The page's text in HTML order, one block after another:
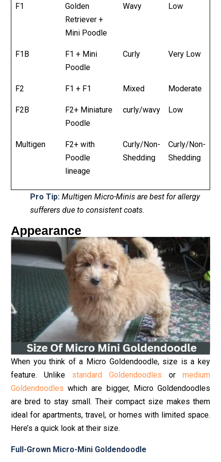
F1
Golden
Retriever +
Mini Poodle
Wavy Low
F1B
F1 + Mini
Poodle
Curly Very Low
F2 F1 + F1 Mixed Moderate
F2B
F2+ Miniature
Poodle
curly/wavy Low
Multigen
F2+ with
Poodle
lineage
Curly/Non-
Shedding
Curly/Non-
Shedding
Pro Tip: Multigen Micro-Minis are best for allergy
sufferers due to consistent coats.
Appearance
When you think of a Micro Goldendoodle, size is a key
feature. Unlike standard Goldendoodles or medium
Goldendoodleswhich are bigger, Micro Goldendoodles
are bred to stay small. Their compact size makes them
ideal for apartments, travel, or homes with limited space.
Here’s a quick look at their size.
Full-Grown Micro-Mini Goldendoodle